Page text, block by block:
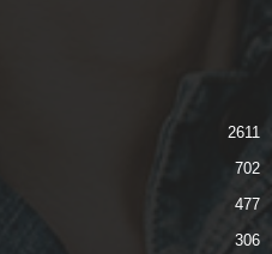
2611
702
477
306